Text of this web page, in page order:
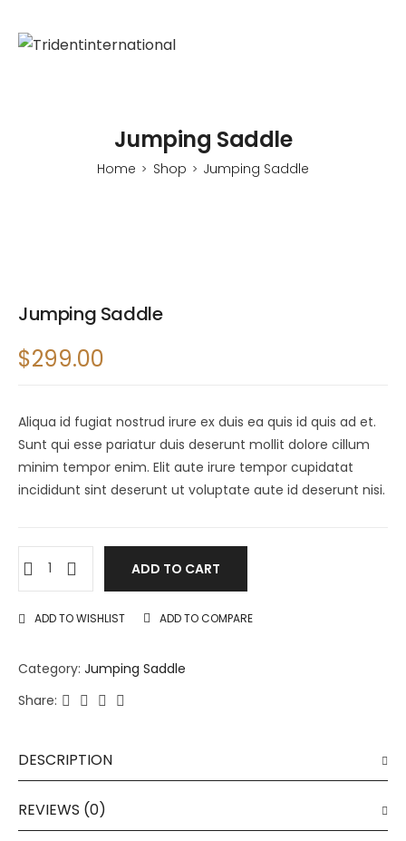
Jumping Saddle
Home > Shop > Jumping Saddle
Jumping Saddle
$299.00
Aliqua id fugiat nostrud irure ex duis ea quis id quis ad et.
Sunt qui esse pariatur duis deserunt mollit dolore cillum
minim tempor enim. Elit aute irure tempor cupidatat
incididunt sint deserunt ut voluptate aute id deserunt nisi.
ADD TO CART
ADD TO WISHLIST ADD TO COMPARE
Category: Jumping Saddle
Share:
DESCRIPTION
REVIEWS (0)